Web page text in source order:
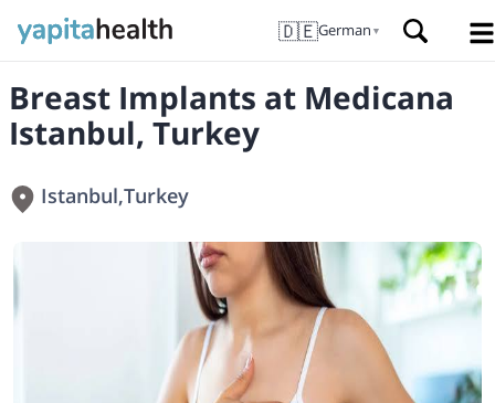
🇩🇪German ▼
Breast Implants at Medicana
Istanbul, Turkey
Istanbul,Turkey